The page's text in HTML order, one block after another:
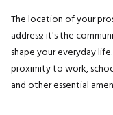
The location of your
address; it's the
shape your everyday
proximity to work,
and other essential